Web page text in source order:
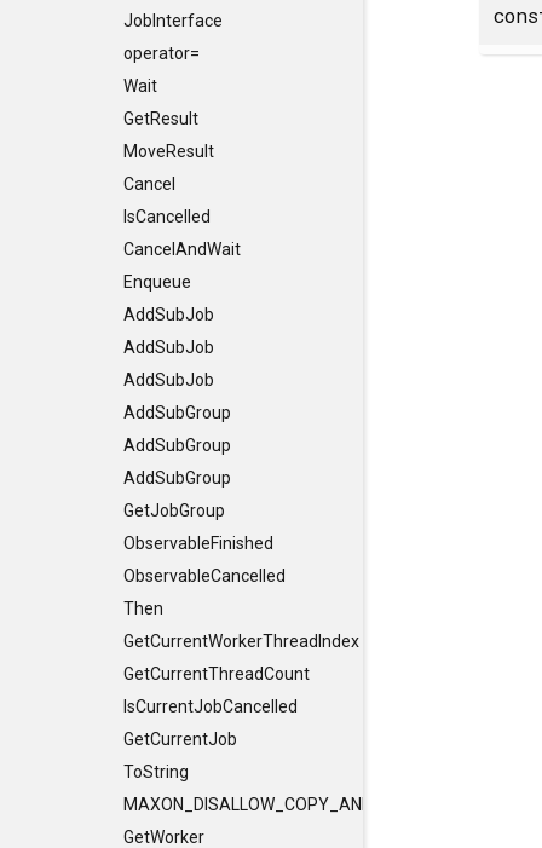
JobInterface
operator=
Wait
GetResult
MoveResult
Cancel
IsCancelled
CancelAndWait
Enqueue
AddSubJob
AddSubJob
AddSubJob
AddSubGroup
AddSubGroup
AddSubGroup
GetJobGroup
ObservableFinished
ObservableCancelled
Then
GetCurrentWorkerThreadIndex
GetCurrentThreadCount
IsCurrentJobCancelled
GetCurrentJob
ToString
MAXON_DISALLOW_COPY_AND_ASSIGN
GetWorker